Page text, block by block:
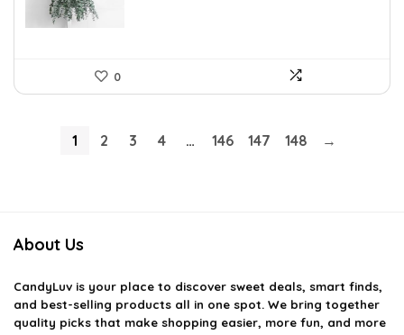
0
1 2 3 4 … 146 147 148 →
About Us
CandyLuv is your place to discover sweet deals, smart finds,
and best-selling products all in one spot. We bring together
quality picks that make shopping easier, more fun, and more